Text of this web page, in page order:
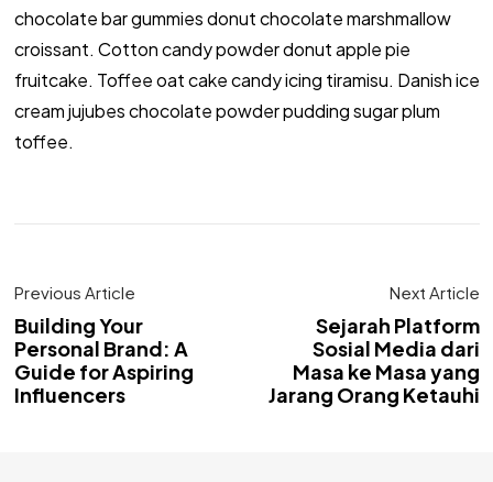
chocolate bar gummies donut chocolate marshmallow
croissant. Cotton candy powder donut apple pie
fruitcake. Toffee oat cake candy icing tiramisu. Danish ice
cream jujubes chocolate powder pudding sugar plum
toffee.
Previous Article
Building Your
Personal Brand: A
Guide for Aspiring
Influencers
Next Article
Sejarah Platform
Sosial Media dari
Masa ke Masa yang
Jarang Orang Ketauhi